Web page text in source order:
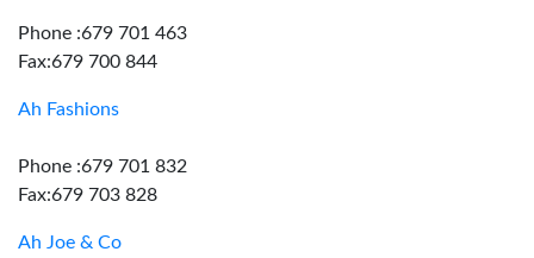
Phone :679 701 463
Fax:679 700 844
Ah Fashions
Phone :679 701 832
Fax:679 703 828
Ah Joe & Co